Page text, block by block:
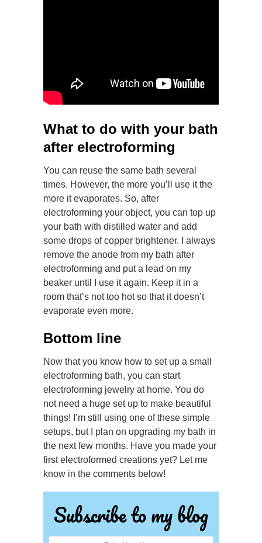
What to do with your bath
after electroforming
You can reuse the same bath several
times. However, the more you’ll use it the
more it evaporates. So, after
electroforming your object, you can top up
your bath with distilled water and add
some drops of copper brightener. I always
remove the anode from my bath after
electroforming and put a lead on my
beaker until I use it again. Keep it in a
room that’s not too hot so that it doesn’t
evaporate even more.
Bottom line
Now that you know how to set up a small
electroforming bath, you can start
electroforming jewelry at home. You do
not need a huge set up to make beautiful
things! I’m still using one of these simple
setups, but I plan on upgrading my bath in
the next few months. Have you made your
first electroformed creations yet? Let me
know in the comments below!
Subscribe to my blog